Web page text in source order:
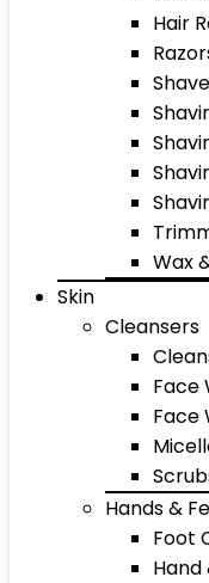
Hair
Wax
Skin
Cleansers
Face
Face
Hands &
Foot
Hand